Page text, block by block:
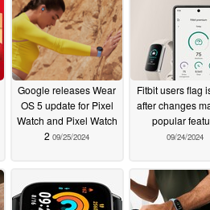
Google releases Wear
OS 5 update for Pixel
Watch and Pixel Watch
2 09/25/2024
Fitbit users flag
after changes
popular
09/24/2024